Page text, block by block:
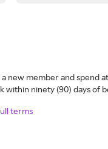
new member and spend
within ninety (90) days of
terms